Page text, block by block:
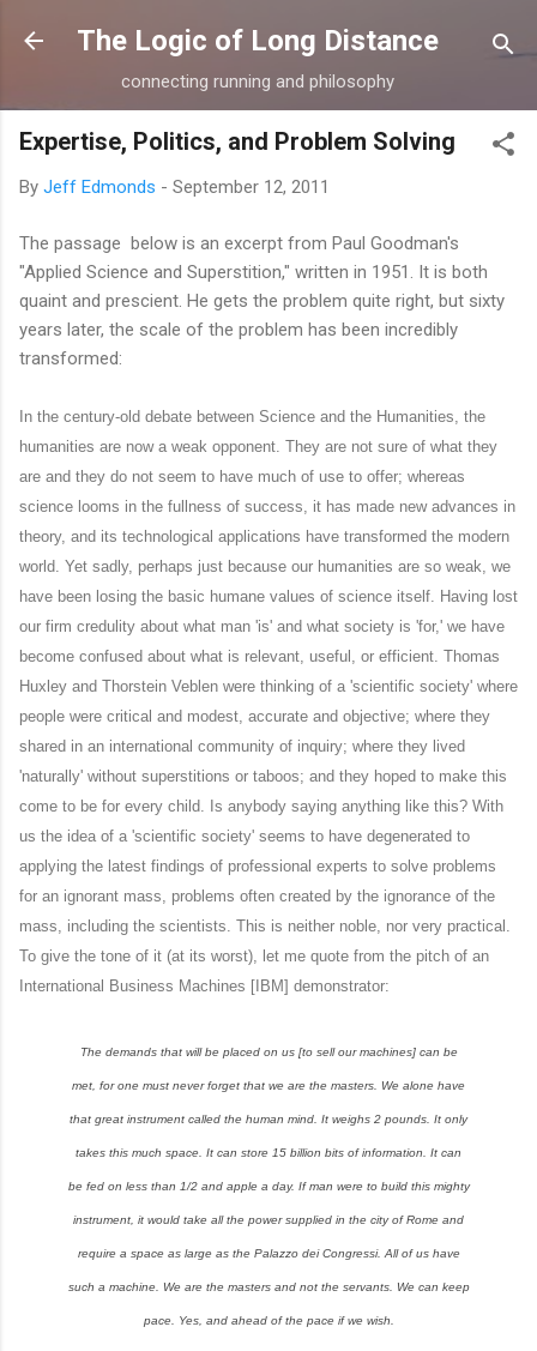
Skip to main content
The Logic of Long Distance
connecting running and philosophy
Expertise, Politics, and Problem Solving
By Jeff Edmonds - September 12, 2011
The passage below is an excerpt from Paul Goodman's
"Applied Science and Superstition," written in 1951. It is both
quaint and prescient. He gets the problem quite right, but sixty
years later, the scale of the problem has been incredibly
transformed:
In the century-old debate between Science and the Humanities, the
humanities are now a weak opponent. They are not sure of what they
are and they do not seem to have much of use to offer; whereas
science looms in the fullness of success, it has made new advances in
theory, and its technological applications have transformed the modern
world. Yet sadly, perhaps just because our humanities are so weak, we
have been losing the basic humane values of science itself. Having lost
our firm credulity about what man 'is' and what society is 'for,' we have
become confused about what is relevant, useful, or efficient. Thomas
Huxley and Thorstein Veblen were thinking of a 'scientific society' where
people were critical and modest, accurate and objective; where they
shared in an international community of inquiry; where they lived
'naturally' without superstitions or taboos; and they hoped to make this
come to be for every child. Is anybody saying anything like this? With
us the idea of a 'scientific society' seems to have degenerated to
applying the latest findings of professional experts to solve problems
for an ignorant mass, problems often created by the ignorance of the
mass, including the scientists. This is neither noble, nor very practical.
To give the tone of it (at its worst), let me quote from the pitch of an
International Business Machines [IBM] demonstrator:
The demands that will be placed on us [to sell our machines] can be
met, for one must never forget that we are the masters. We alone have
that great instrument called the human mind. It weighs 2 pounds. It only
takes this much space. It can store 15 billion bits of information. It can
be fed on less than 1/2 and apple a day. If man were to build this mighty
instrument, it would take all the power supplied in the city of Rome and
require a space as large as the Palazzo dei Congressi. All of us have
such a machine. We are the masters and not the servants. We can keep
pace. Yes, and ahead of the pace if we wish.